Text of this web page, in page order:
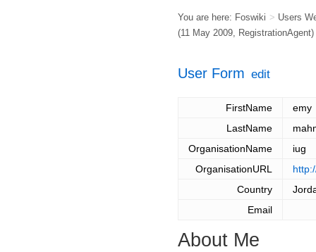
You are here: Foswiki > Users
(11 May 2009, RegistrationAgent)
User Form edit
FirstName
emy
LastName
OrganisationName
iug
OrganisationURL
Country
Email
About Me